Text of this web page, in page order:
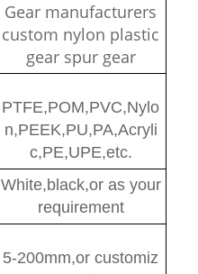
Gear manufacturers
custom nylon plastic
gear spur gear
PTFE,POM,PVC,Nylo
n,PEEK,PU,PA,Acryli
c,PE,UPE,etc.
White,black,or as your
requirement
5-200mm,or customiz